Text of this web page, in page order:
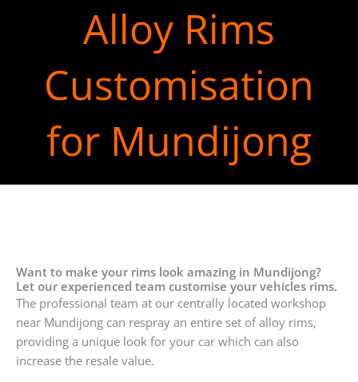
Alloy Rims
Customisation
for Mundijong
Want to make your rims look amazing in Mundijong?
Let our experienced team customise your vehicles rims.
The professional team at our centrally located workshop
near Mundijong can respray an entire set of alloy rims,
providing a unique look for your car which can also
increase the resale value.